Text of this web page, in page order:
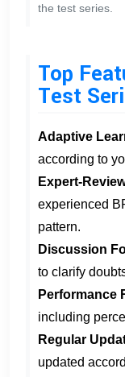
the test series.
Top
Test
Adaptive
according to
Expert-
experienced
pattern.
Discussion
to clarify
Performance
including
Regular
updated